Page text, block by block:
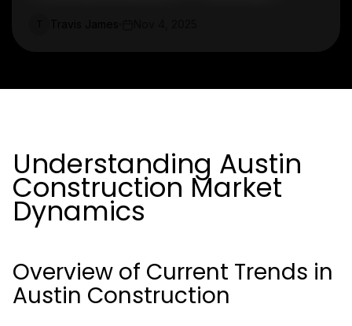
Understanding Austin
Construction Market
Dynamics
Overview of Current Trends in
Austin Construction